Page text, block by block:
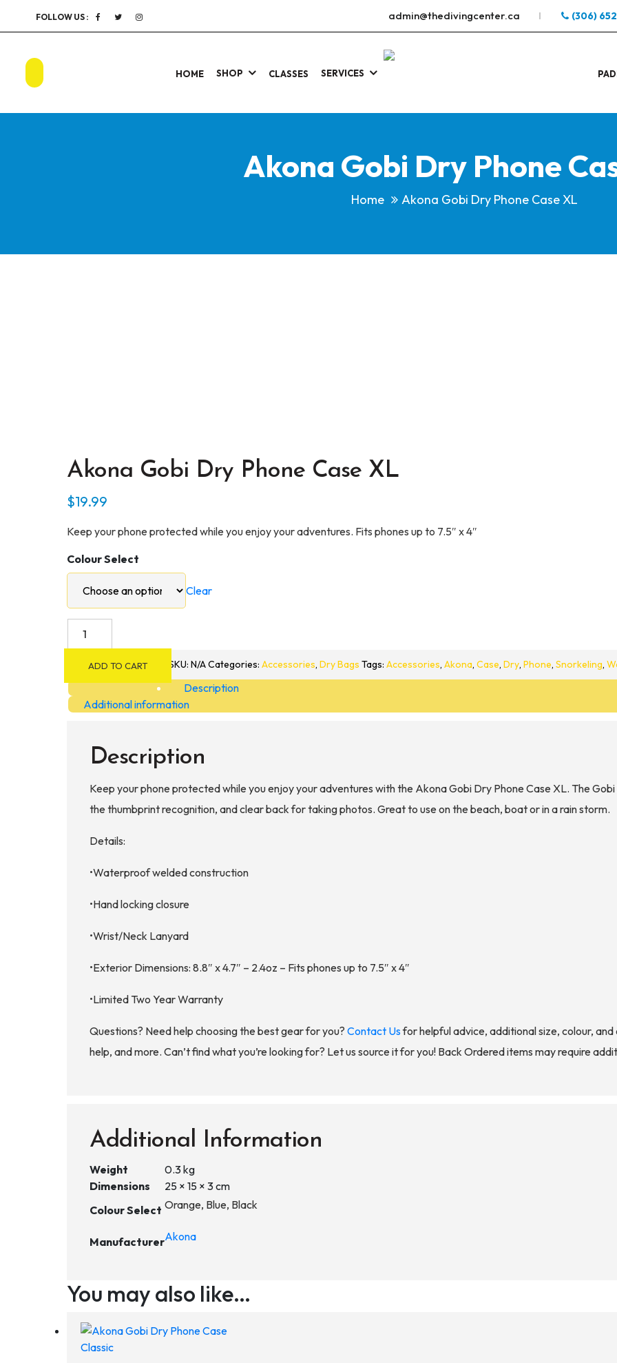
FOLLOW US : admin@thedivingcenter.ca (306)
HOME SHOP CLASSES SERVICES
Akona Gobi Dry Phone
Home Akona Gobi Dry Phone Case XL
Akona Gobi Dry Phone Case XL
$19.99
Keep your phone protected while you enjoy your adventures. Fits phones up to 7.5″ x 4″
Colour Select
Clear
Case
XL
ADD TO CART SKU: N/ACategories: Accessories, Dry Bags Tags: Accessories, Akona, Case, Dry, Phone, Snorkeling,
Description
Additional information
Description
Keep your phone protected while you enjoy your adventures with the Akona Gobi Dry Phone Case XL. The
the thumbprint recognition, and clear back for taking photos. Great to use on the beach, boat or in a rain storm.
Details:
•Waterproof welded construction
•Hand locking closure
•Wrist/Neck Lanyard
•Exterior Dimensions: 8.8″ x 4.7″ – 2.4oz – Fits phones up to 7.5″ x 4″
•Limited Two Year Warranty
Questions? Need help choosing the best gear for you? Contact Usfor helpful advice, additional size, colour,
help, and more. Can’t find what you’re looking for? Let us source it for you! Back Ordered items may require
Additional Information
Weight
0.3 kg
Dimensions
25 × 15 × 3 cm
Colour Select Orange, Blue, Black
ManufacturerAkona
You may also like…